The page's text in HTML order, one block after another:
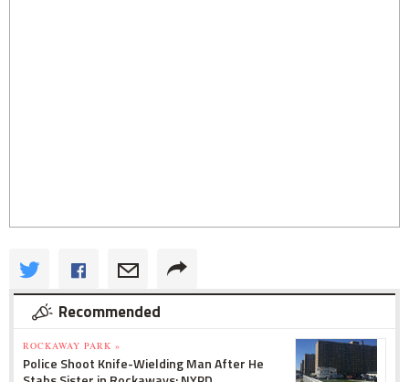
Recommended
ROCKAWAY PARK »
Police Shoot Knife-Wielding Man After He